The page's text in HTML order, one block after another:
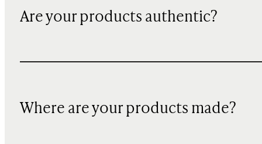
Are your products authentic?
Where are your products made?